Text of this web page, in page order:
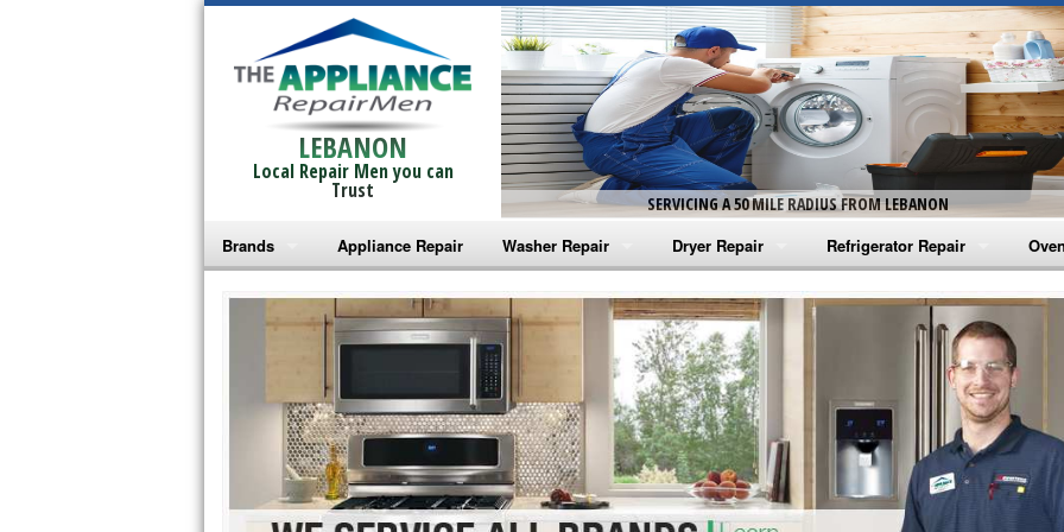
LEBANON
Local Repair Men you can
Trust
SERVICING A 50 MILE RADIUS FROM LEBANON
Brands
Bosch Repair
Frigidaire Repair
GE Monogram Repair
GE Repair
Haier Repair
Appliance Repair Washer Repair
Amana Washer Repair
Whirlpool Washer Repair
Maytag Washer Repair
Frigidaire Washer Repair
Electrolux Washer Repair
Dryer Repair
Amana Dryer Repair
Maytag Dryer Repair
Whirlpool Dryer Repair
GE Dryer Repair
Refrigerator Repair
Amana Refrigerator Repair
Whirlpool Refrigerator Repair
GE Refrigerator Repair
Turbo Air Repair